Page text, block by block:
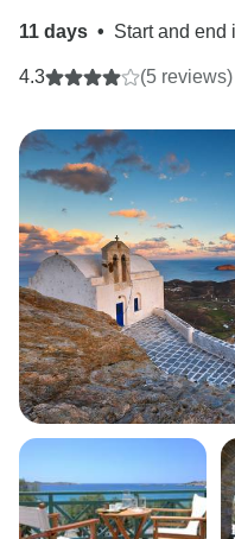
11 days • Start and end
4.3 (5 reviews)